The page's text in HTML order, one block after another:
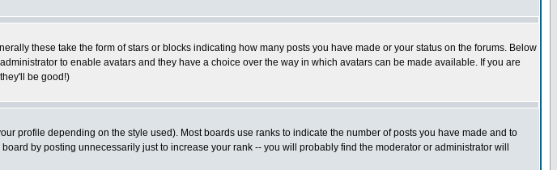
these take the form of stars or blocks indicating how many posts you have made or your status on the forums. Below
to enable avatars and they have a choice over the way in which avatars can be made available. If you are
be good!)
profile depending on the style used). Most boards use ranks to indicate the number of posts you have made and to
by posting unnecessarily just to increase your rank -- you will probably find the moderator or administrator will